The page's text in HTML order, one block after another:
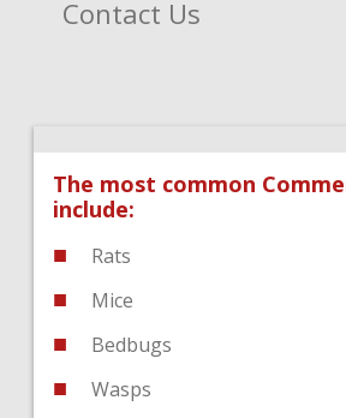
Contact Us
The most common
include:
Rats
Mice
Bedbugs
Wasps